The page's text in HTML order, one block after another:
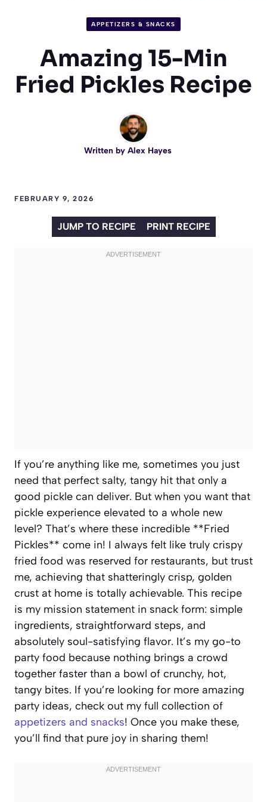
APPETIZERS & SNACKS
Amazing 15-Min
Fried Pickles Recipe
Written by Alex Hayes
FEBRUARY 9, 2026
JUMP TO RECIPE PRINT RECIPE
If you’re anything like me, sometimes you just
need that perfect salty, tangy hit that only a
good pickle can deliver. But when you want that
pickle experience elevated to a whole new
level? That’s where these incredible **Fried
Pickles** come in! I always felt like truly crispy
fried food was reserved for restaurants, but trust
me, achieving that shatteringly crisp, golden
crust at home is totally achievable. This recipe
is my mission statement in snack form: simple
ingredients, straightforward steps, and
absolutely soul-satisfying flavor. It’s my go-to
party food because nothing brings a crowd
together faster than a bowl of crunchy, hot,
tangy bites. If you’re looking for more amazing
party ideas, check out my full collection of
appetizers and snacks! Once you make these,
you’ll find that pure joy in sharing them!